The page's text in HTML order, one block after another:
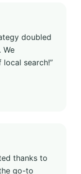
doubled
We
search!”
thanks to
go-to